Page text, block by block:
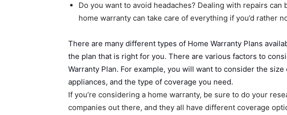
Do you want to avoid headaches? Dealing with repairs
home warranty can take care of everything if you’d rather
There are many different types of Home Warranty Plans
the plan that is right for you. There are various factors to
Warranty Plan. For example, you will want to consider the
appliances, and the type of coverage you need.
If you’re considering a home warranty, be sure to do your
companies out there, and they all have different coverage